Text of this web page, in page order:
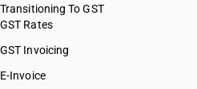
Transitioning To GST
GST Rates
GST Invoicing
E-Invoice